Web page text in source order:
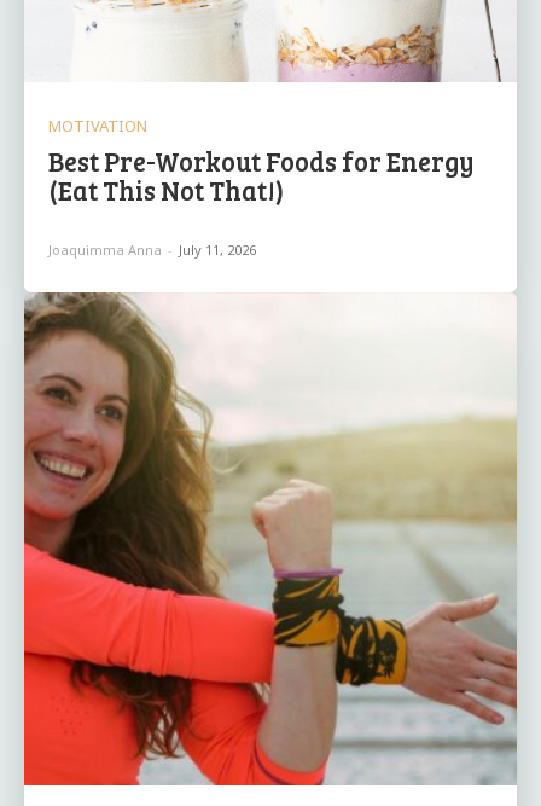
MOTIVATION
Best Pre-Workout Foods for Energy
(Eat This Not That!)
Joaquimma Anna - July 11, 2026